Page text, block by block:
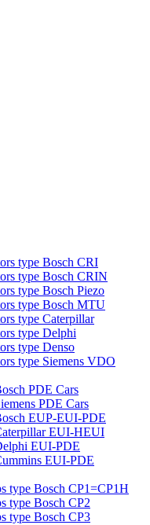
type Bosch CRI
type Bosch CRIN
type Bosch Piezo
type Bosch MTU
type Caterpillar
type Delphi
type Denso
type Siemens VDO
PDE Cars
PDE Cars
EUP-EUI-PDE
EUI-HEUI
EUI-PDE
EUI-PDE
type Bosch CP1=CP1H
type Bosch CP2
type Bosch CP3